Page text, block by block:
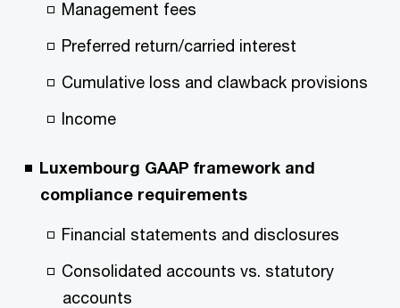
Management fees
Preferred return/carried interest
Cumulative loss and clawback provisions
Income
Luxembourg GAAP framework and
compliance requirements
Financial statements and disclosures
Consolidated accounts vs. statutory
accounts